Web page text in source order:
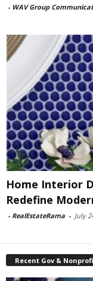
- WAV Group
Home Interior
Redefine
- RealEstateRama - July
Recent Gov &